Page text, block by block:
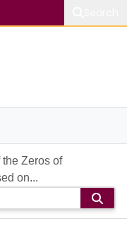
Zeros of
on...